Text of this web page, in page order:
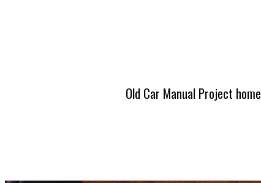
Old Car Manual Project home